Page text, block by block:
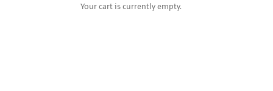
Your cart is currently empty.